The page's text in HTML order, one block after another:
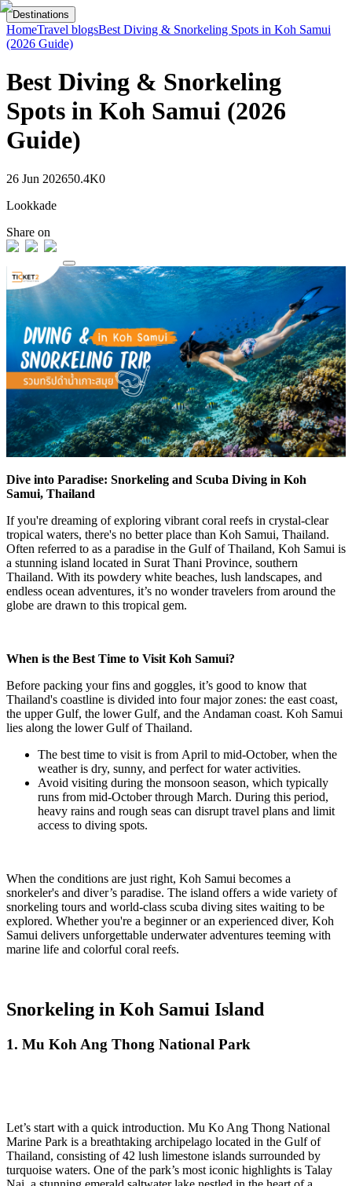
Destinations
HomeTravel blogsBest Diving & Snorkeling Spots in Koh Samui
(2026 Guide)
Best Diving & Snorkeling
Spots in Koh Samui (2026
Guide)
26 Jun 202650.4K0
Lookkade
Share on
Dive into Paradise: Snorkeling and Scuba Diving in Koh
Samui, Thailand
If you're dreaming of exploring vibrant coral reefs in crystal-clear
tropical waters, there's no better place than Koh Samui, Thailand.
Often referred to as a paradise in the Gulf of Thailand, Koh Samui is
a stunning island located in Surat Thani Province, southern
Thailand. With its powdery white beaches, lush landscapes, and
endless ocean adventures, it’s no wonder travelers from around the
globe are drawn to this tropical gem.
When is the Best Time to Visit Koh Samui?
Before packing your fins and goggles, it’s good to know that
Thailand's coastline is divided into four major zones: the east coast,
the upper Gulf, the lower Gulf, and the Andaman coast. Koh Samui
lies along the lower Gulf of Thailand.
The best time to visit is from April to mid-October, when the
weather is dry, sunny, and perfect for water activities.
Avoid visiting during the monsoon season, which typically
runs from mid-October through March. During this period,
heavy rains and rough seas can disrupt travel plans and limit
access to diving spots.
When the conditions are just right, Koh Samui becomes a
snorkeler's and diver’s paradise. The island offers a wide variety of
snorkeling tours and world-class scuba diving sites waiting to be
explored. Whether you're a beginner or an experienced diver, Koh
Samui delivers unforgettable underwater adventures teeming with
marine life and colorful coral reefs.
Snorkeling in Koh Samui Island
1. Mu Koh Ang Thong National Park
Let’s start with a quick introduction. Mu Ko Ang Thong National
Marine Park is a breathtaking archipelago located in the Gulf of
Thailand, consisting of 42 lush limestone islands surrounded by
turquoise waters. One of the park’s most iconic highlights is Talay